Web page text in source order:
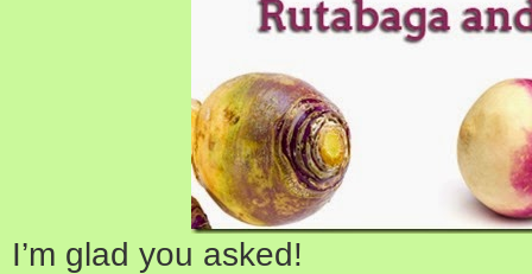
I’m glad you asked!